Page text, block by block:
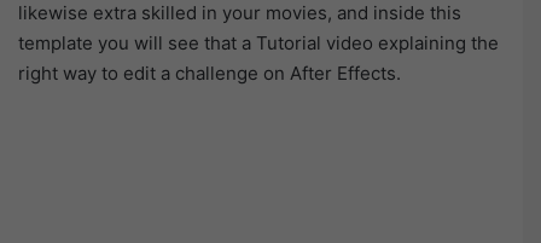
likewise extra skilled in your movies, and inside this
template you will see that a Tutorial video explaining the
right way to edit a challenge on After Effects.